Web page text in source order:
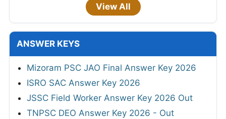
View All
ANSWER KEYS
Mizoram PSC JAO Final Answer Key 2026
ISRO SAC Answer Key 2026
JSSC Field Worker Answer Key 2026 Out
TNPSC DEO Answer Key 2026 - Out